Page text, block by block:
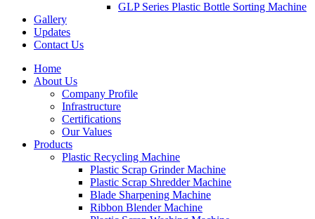
GLP Series Plastic Bottle Sorting Machine
Gallery
Updates
Contact Us
Home
About Us
Company Profile
Infrastructure
Certifications
Our Values
Products
Plastic Recycling Machine
Plastic Scrap Grinder Machine
Plastic Scrap Shredder Machine
Blade Sharpening Machine
Ribbon Blender Machine